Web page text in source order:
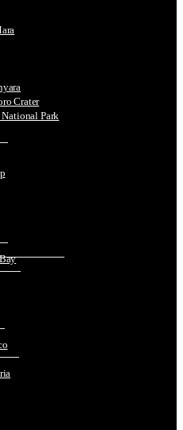
Compostela
Crater
National Park